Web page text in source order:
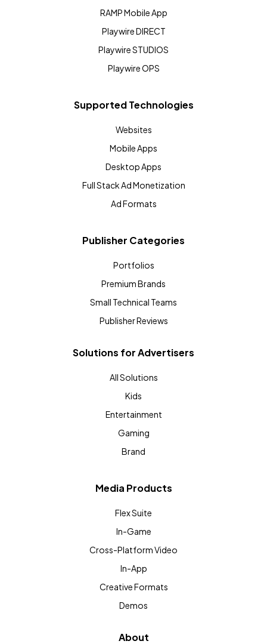
RAMP Mobile App
Playwire DIRECT
Playwire STUDIOS
Playwire OPS
Supported Technologies
Websites
Mobile Apps
Desktop Apps
Full Stack Ad Monetization
Ad Formats
Publisher Categories
Portfolios
Premium Brands
Small Technical Teams
Publisher Reviews
Solutions for Advertisers
All Solutions
Kids
Entertainment
Gaming
Brand
Media Products
Flex Suite
In-Game
Cross-Platform Video
In-App
Creative Formats
Demos
About